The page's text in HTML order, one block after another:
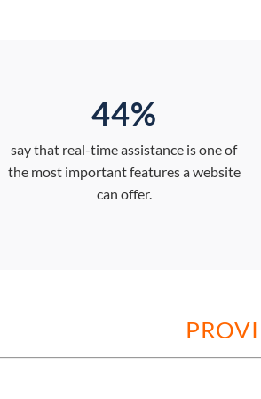
44%
say that real-time assistance is one of
the most important features a website
can offer.